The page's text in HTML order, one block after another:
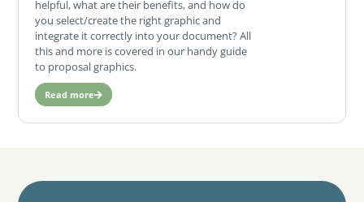
helpful, what are their benefits, and how do
you select/create the right graphic and
integrate it correctly into your document? All
this and more is covered in our handy guide
to proposal graphics.
Read more